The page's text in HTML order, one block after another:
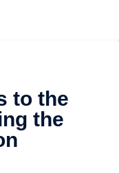
to the
the